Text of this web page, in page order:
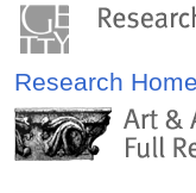
Research Home